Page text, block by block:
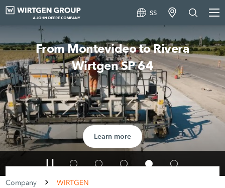
SS
From Montevideo to Rivera
Wirtgen SP 64
Learn more
Company WIRTGEN